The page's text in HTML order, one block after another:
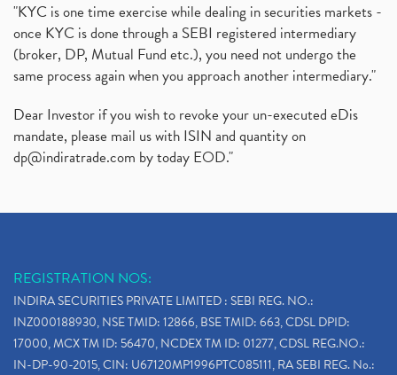
"KYC is one time exercise while dealing in securities markets -
once KYC is done through a SEBI registered intermediary
(broker, DP, Mutual Fund etc.), you need not undergo the
same process again when you approach another intermediary."
Dear Investor if you wish to revoke your un-executed eDis
mandate, please mail us with ISIN and quantity on
dp@indiratrade.com by today EOD."
REGISTRATION NOS:
INDIRA SECURITIES PRIVATE LIMITED : SEBI REG. NO.:
INZ000188930, NSE TMID: 12866, BSE TMID: 663, CDSL DPID:
17000, MCX TM ID: 56470, NCDEX TM ID: 01277, CDSL REG.NO.:
IN-DP-90-2015, CIN: U67120MP1996PTC085111, RA SEBI REG. No.: